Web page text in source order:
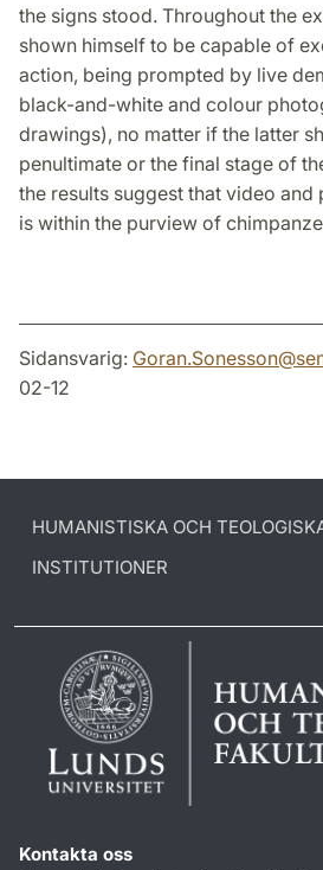
the signs stood. Throughout the
shown himself to be capable of
action, being prompted by live
black-and-white and colour
drawings), no matter if the latter
penultimate or the final stage of
the results suggest that video and
is within the purview of
Sidansvarig: Goran.Sonesson@
02-12
HUMANISTISKA OCH
INSTITUTIONER
Kontakta oss